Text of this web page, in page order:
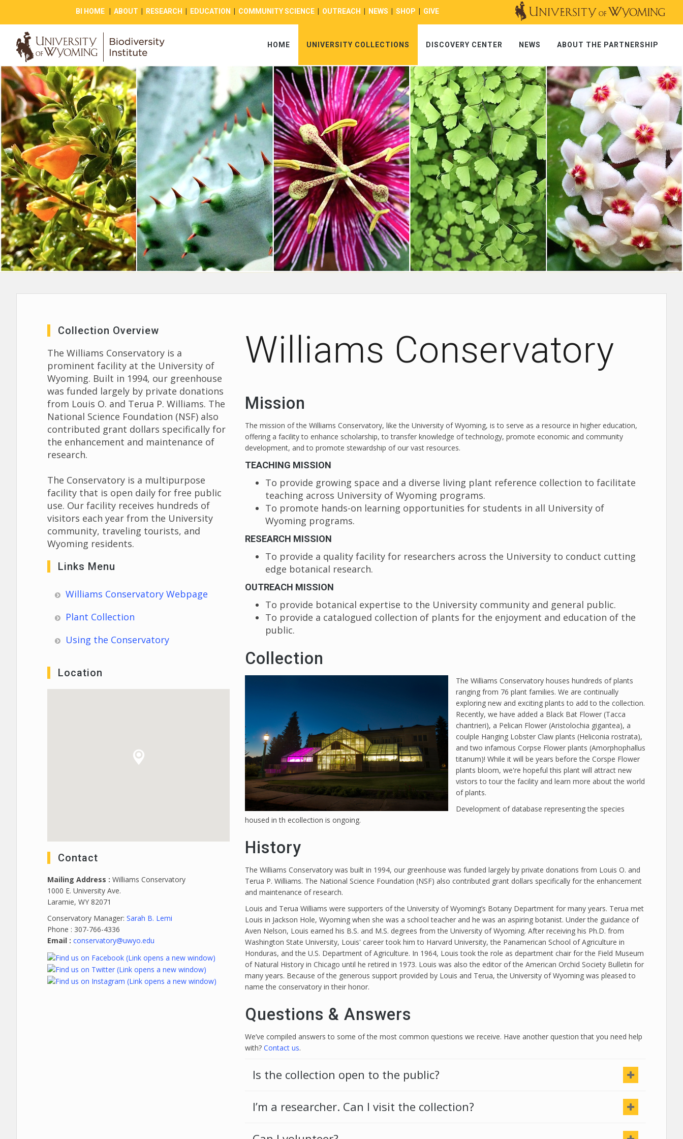
BI HOME ABOUT RESEARCH EDUCATION COMMUNITY SCIENCE OUTREACH NEWS SHOP GIVE
HOME UNIVERSITY COLLECTIONS DISCOVERY CENTER NEWS ABOUT THE PARTNERSHIP
Collection Overview
The Williams Conservatory is a
prominent facility at the University of
Wyoming. Built in 1994, our greenhouse
was funded largely by private donations
from Louis O. and Terua P. Williams. The
National Science Foundation (NSF) also
contributed grant dollars specifically for
the enhancement and maintenance of
research.
The Conservatory is a multipurpose
facility that is open daily for free public
use. Our facility receives hundreds of
visitors each year from the University
community, traveling tourists, and
Wyoming residents.
Links Menu
Williams Conservatory Webpage
Plant Collection
Using the Conservatory
Location
Contact
Mailing Address : Williams Conservatory
1000 E. University Ave.
Laramie, WY 82071
Conservatory Manager: Sarah B. Lemi
Phone : 307-766-4336
Email : conservatory@uwyo.edu
Williams Conservatory
Mission
The mission of the Williams Conservatory, like the University of Wyoming, is to serve as a resource in higher education,
offering a facility to enhance scholarship, to transfer knowledge of technology, promote economic and community
development, and to promote stewardship of our vast resources.
TEACHING MISSION
To provide growing space and a diverse living plant reference collection to facilitate
teaching across University of Wyoming programs.
To promote hands-on learning opportunities for students in all University of
Wyoming programs.
RESEARCH MISSION
To provide a quality facility for researchers across the University to conduct cutting
edge botanical research.
OUTREACH MISSION
To provide botanical expertise to the University community and general public.
To provide a catalogued collection of plants for the enjoyment and education of the
public.
Collection
The Williams Conservatory houses hundreds of plants
ranging from 76 plant families. We are continually
exploring new and exciting plants to add to the collection.
Recently, we have added a Black Bat Flower (Tacca
chantrieri), a Pelican Flower (Aristolochia gigantea), a
coulple Hanging Lobster Claw plants (Heliconia rostrata),
and two infamous Corpse Flower plants (Amorphophallus
titanum)! While it will be years before the Corspe Flower
plants bloom, we're hopeful this plant will attract new
vistors to tour the facility and learn more about the world
of plants.
Development of database representing the species
housed in th ecollection is ongoing.
History
The Williams Conservatory was built in 1994, our greenhouse was funded largely by private donations from Louis O. and
Terua P. Williams. The National Science Foundation (NSF) also contributed grant dollars specifically for the enhancement
and maintenance of research.
Louis and Terua Williams were supporters of the University of Wyoming’s Botany Department for many years. Terua met
Louis in Jackson Hole, Wyoming when she was a school teacher and he was an aspiring botanist. Under the guidance of
Aven Nelson, Louis earned his B.S. and M.S. degrees from the University of Wyoming. After receiving his Ph.D. from
Washington State University, Louis' career took him to Harvard University, the Panamerican School of Agriculture in
Honduras, and the U.S. Department of Agriculture. In 1964, Louis took the role as department chair for the Field Museum
of Natural History in Chicago until he retired in 1973. Louis was also the editor of the American Orchid Society Bulletin for
many years. Because of the generous support provided by Louis and Terua, the University of Wyoming was pleased to
name the conservatory in their honor.
Questions & Answers
We’ve compiled answers to some of the most common questions we receive. Have another question that you need help
with?Contact us.
Is the collection open to the public?
I’m a researcher. Can I visit the collection?